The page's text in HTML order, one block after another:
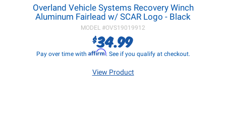
Overland Vehicle Systems Recovery Winch
Aluminum Fairlead w/ SCAR Logo - Black
MODEL #OVS19019912
$34.99
Pay over time with Affirm. See if you qualify at checkout.
View Product